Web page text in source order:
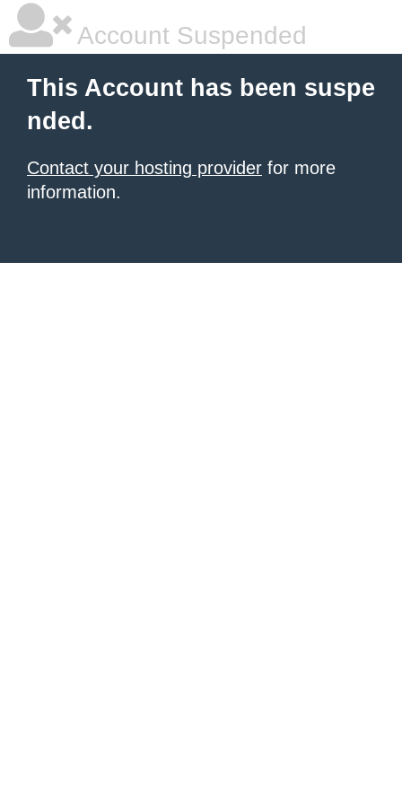
Account Suspended
This Account has been suspe
nded.
Contact your hosting provider for more
information.